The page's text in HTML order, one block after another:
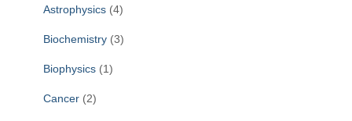
Astrophysics (4)
Biochemistry (3)
Biophysics (1)
Cancer (2)